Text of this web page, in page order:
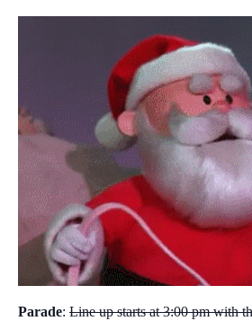
Parade: Line up starts at 3:00 pm with